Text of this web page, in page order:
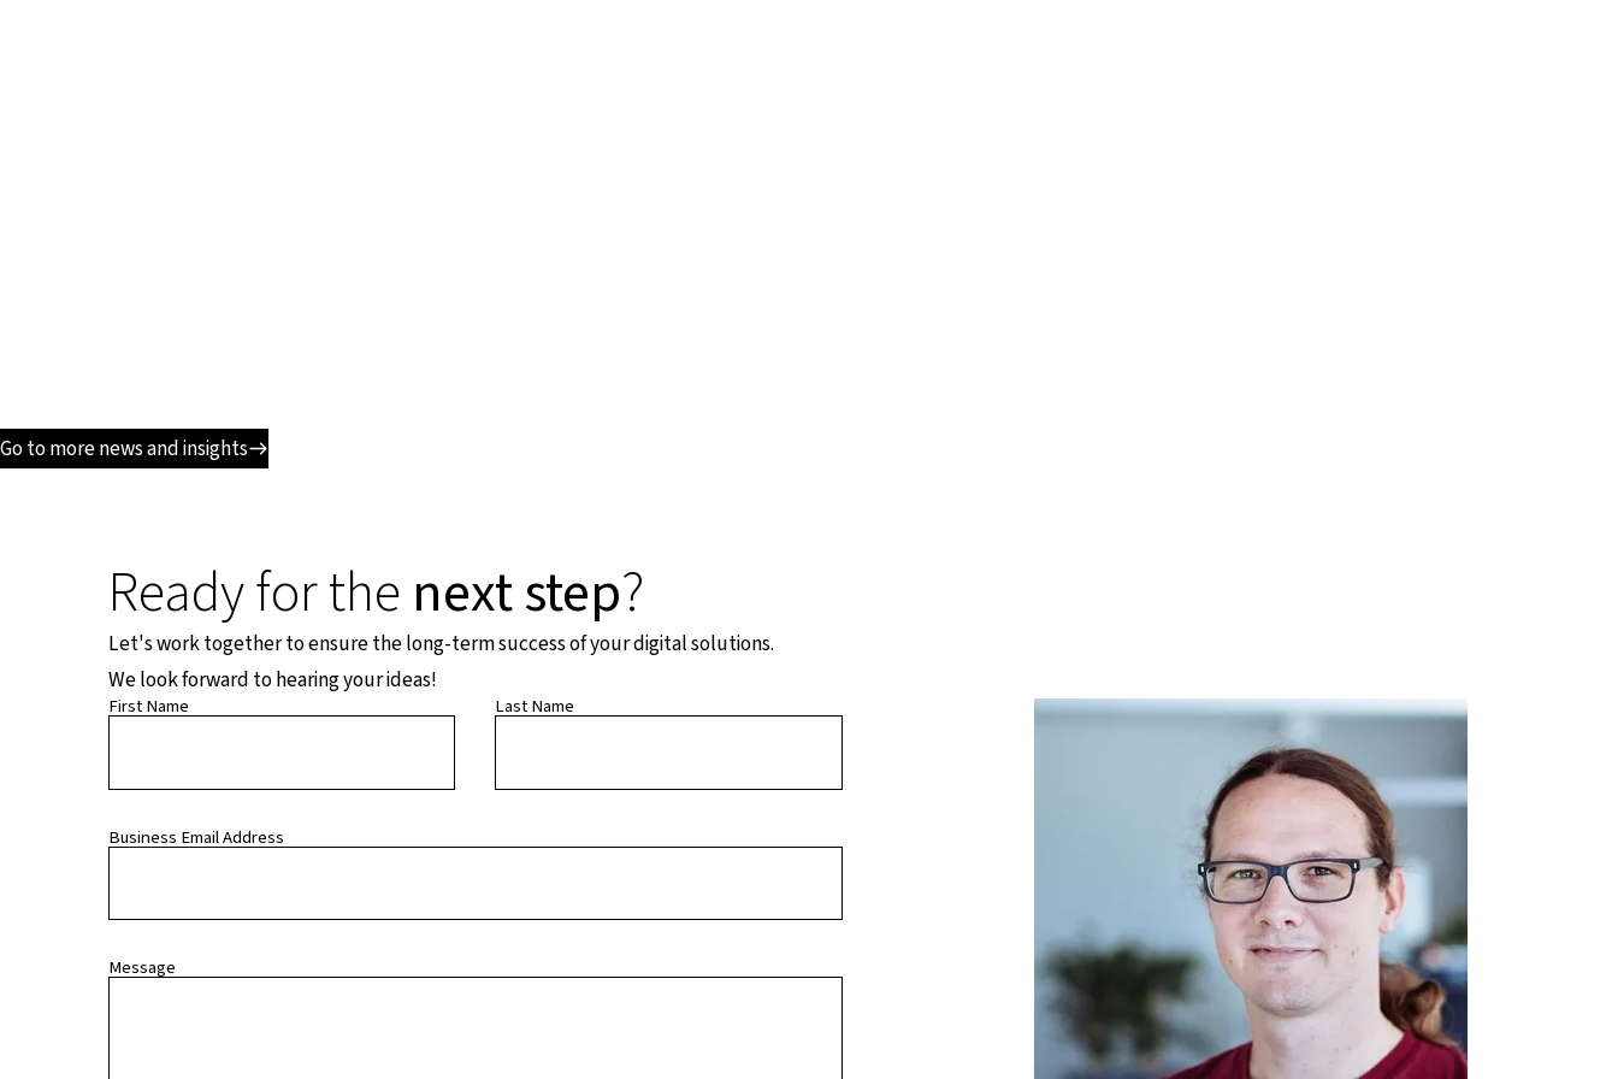
Go to more news and insights
Ready for the next step?
Let's work together to ensure the long-term success of your digital solutions.
We look forward to hearing your ideas!
First Name Last Name
Business Email Address
Message